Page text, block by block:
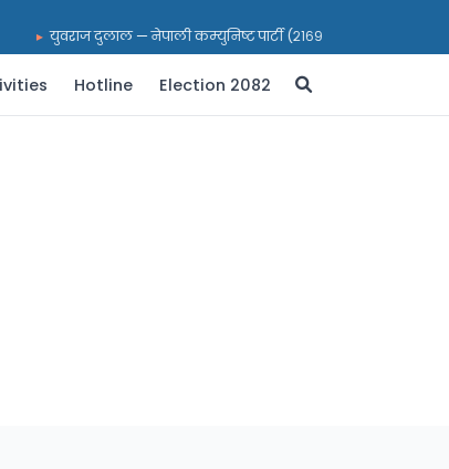
युवराज दुलाल — नेपाली कम्युनिष्ट पार्टी (२१६९९ मत)
Hotline Election 2082